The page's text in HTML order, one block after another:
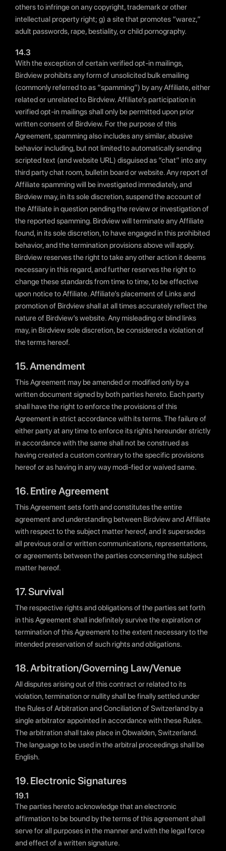
others to infringe on any copyright, trademark or other
intellectual property right; g) a site that promotes “warez,”
adult passwords, rape, bestiality, or child pornography.
14.3
With the exception of certain verified opt-in mailings,
Birdview prohibits any form of unsolicited bulk emailing
(commonly referred to as “spamming”) by any Affiliate, either
related or unrelated to Birdview. Affiliate’s participation in
verified opt-in mailings shall only be permitted upon prior
written consent of Birdview. For the purpose of this
Agreement, spamming also includes any similar, abusive
behavior including, but not limited to automatically sending
scripted text (and website URL) disguised as “chat” into any
third party chat room, bulletin board or website. Any report of
Affiliate spamming will be investigated immediately, and
Birdview may, in its sole discretion, suspend the account of
the Affiliate in question pending the review or investigation of
the reported spamming. Birdview will terminate any Affiliate
found, in its sole discretion, to have engaged in this prohibited
behavior, and the termination provisions above will apply.
Birdview reserves the right to take any other action it deems
necessary in this regard, and further reserves the right to
change these standards from time to time, to be effective
upon notice to Affiliate. Affiliate’s placement of Links and
promotion of Birdview shall at all times accurately reflect the
nature of Birdview’s website. Any misleading or blind links
may, in Birdview sole discretion, be considered a violation of
the terms hereof.
15. Amendment
This Agreement may be amended or modified only by a
written document signed by both parties hereto. Each party
shall have the right to enforce the provisions of this
Agreement in strict accordance with its terms. The failure of
either party at any time to enforce its rights hereunder strictly
in accordance with the same shall not be construed as
having created a custom contrary to the specific provisions
hereof or as having in any way modi-fied or waived same.
16. Entire Agreement
This Agreement sets forth and constitutes the entire
agreement and understanding between Birdview and Affiliate
with respect to the subject matter hereof, and it supersedes
all previous oral or written communications, representations,
or agreements between the parties concerning the subject
matter hereof.
17. Survival
The respective rights and obligations of the parties set forth
in this Agreement shall indefinitely survive the expiration or
termination of this Agreement to the extent necessary to the
intended preservation of such rights and obligations.
18. Arbitration/Governing Law/Venue
All disputes arising out of this contract or related to its
violation, termination or nullity shall be finally settled under
the Rules of Arbitration and Conciliation of Switzerland by a
single arbitrator appointed in accordance with these Rules.
The arbitration shall take place in Obwalden, Switzerland.
The language to be used in the arbitral proceedings shall be
English.
19. Electronic Signatures
19.1
The parties hereto acknowledge that an electronic
affirmation to be bound by the terms of this agreement shall
serve for all purposes in the manner and with the legal force
and effect of a written signature.